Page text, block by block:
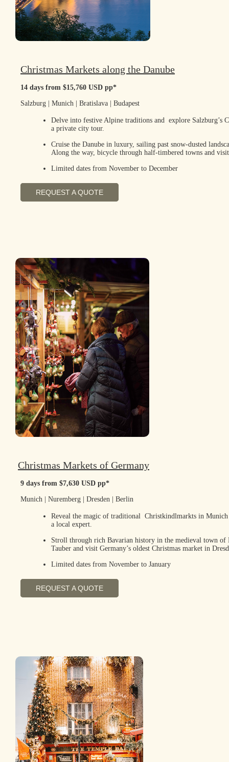
Christmas Markets along the Danube
14 days from $15,760 USD pp*
Salzburg | Munich | Bratislava | Budapest
Delve into festive Alpine traditions and explore Salzburg’s
a private city tour.
Cruise the Danube in luxury, sailing past snow-dusted
Along the way, bicycle through half-timbered towns and
Limited dates from November to December
REQUEST A QUOTE
Christmas Markets of Germany
9 days from $7,630 USD pp*
Munich | Nuremberg | Dresden | Berlin
Reveal the magic of traditional Christkindlmarkts in
a local expert.
Stroll through rich Bavarian history in the medieval town of
Tauber and visit Germany’s oldest Christmas market in
Limited dates from November to January
REQUEST A QUOTE